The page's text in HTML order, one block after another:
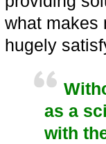
what makes
hugely
as a
with